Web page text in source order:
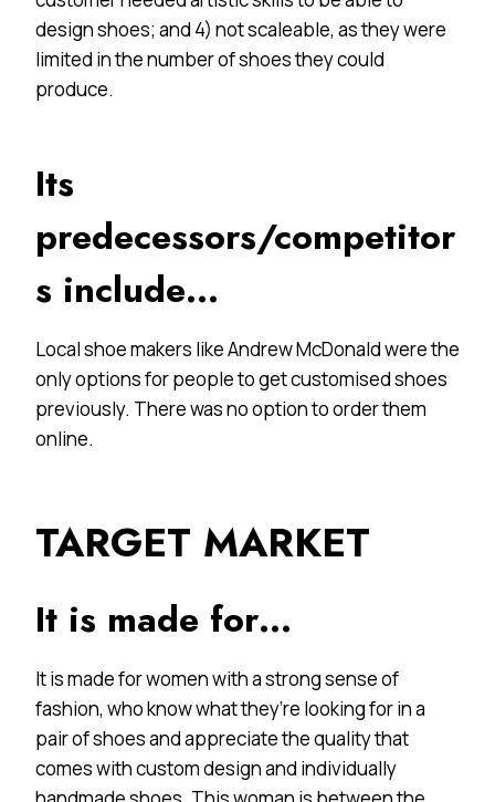
design shoes; and 4) not scaleable, as they were
limited in the number of shoes they could
produce.
Its
predecessors/competitor
s include…
Local shoe makers like Andrew McDonald were the
only options for people to get customised shoes
previously. There was no option to order them
online.
TARGET MARKET
It is made for…
It is made for women with a strong sense of
fashion, who know what they’re looking for in a
pair of shoes and appreciate the quality that
comes with custom design and individually